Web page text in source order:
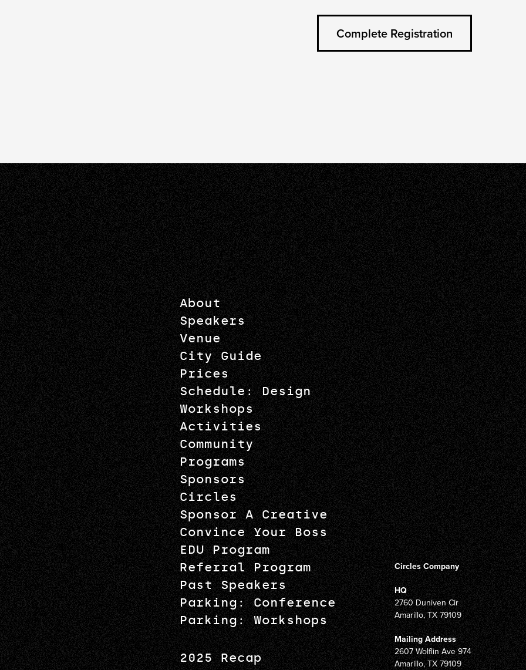
About
Speakers
Venue
City Guide
Prices
Schedule: Design
Workshops
Activities
Community
Programs
Sponsors
Circles
Sponsor A Creative
Convince Your Boss
EDU Program
Referral Program
Past Speakers
Parking: Conference
Parking: Workshops
2025 Recap
Circles Company
HQ
2760 Duniven Cir
Amarillo, TX 79109
Mailing Address
2607 Wolflin Ave 974
Amarillo, TX 79109